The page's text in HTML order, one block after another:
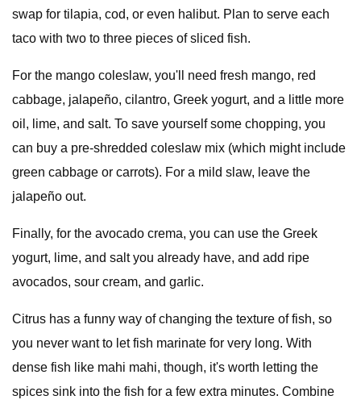
swap for tilapia, cod, or even halibut. Plan to serve each
taco with two to three pieces of sliced fish.
For the mango coleslaw, you'll need fresh mango, red
cabbage, jalapeño, cilantro, Greek yogurt, and a little more
oil, lime, and salt. To save yourself some chopping, you
can buy a pre-shredded coleslaw mix (which might include
green cabbage or carrots). For a mild slaw, leave the
jalapeño out.
Finally, for the avocado crema, you can use the Greek
yogurt, lime, and salt you already have, and add ripe
avocados, sour cream, and garlic.
Citrus has a funny way of changing the texture of fish, so
you never want to let fish marinate for very long. With
dense fish like mahi mahi, though, it's worth letting the
spices sink into the fish for a few extra minutes. Combine